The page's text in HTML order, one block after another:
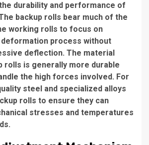
durability and performance of
backup rolls bear much of the
working rolls to focus on
process without
deflection. The material
rolls is generally more durable
the high forces involved. For
steel and specialized alloys
rolls to ensure they can
stresses and temperatures